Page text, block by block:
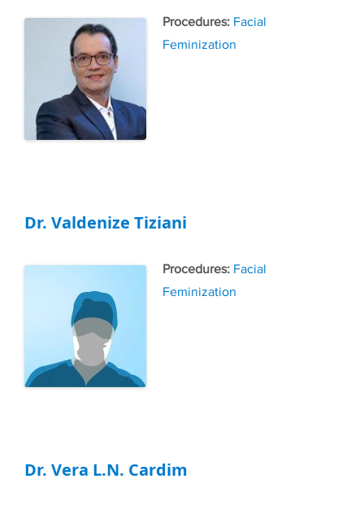
Tags
Facial
Feminization
Dr. Valdenize Tiziani
Tags
Facial
Feminization
Dr. Vera L.N. Cardim